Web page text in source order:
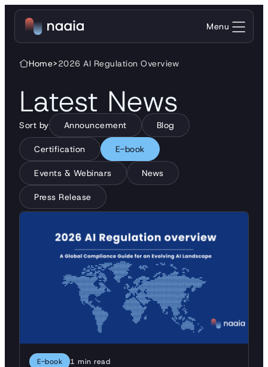
Menu
Home>2026 AI Regulation Overview
Latest News
Sort by Announcement Blog
Certification E-book
Events & Webinars News
Press Release
E-book 1 min read